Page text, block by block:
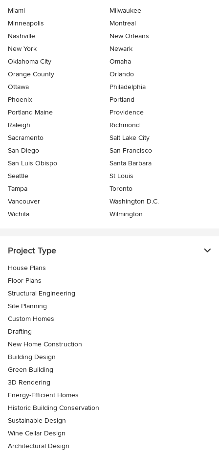
Miami
Milwaukee
Minneapolis
Montreal
Nashville
New Orleans
New York
Newark
Oklahoma City
Omaha
Orange County
Orlando
Ottawa
Philadelphia
Phoenix
Portland
Portland Maine
Providence
Raleigh
Richmond
Sacramento
Salt Lake City
San Diego
San Francisco
San Luis Obispo
Santa Barbara
Seattle
St Louis
Tampa
Toronto
Vancouver
Washington D.C.
Wichita
Wilmington
Project Type
House Plans
Floor Plans
Structural Engineering
Site Planning
Custom Homes
Drafting
New Home Construction
Building Design
Green Building
3D Rendering
Energy-Efficient Homes
Historic Building Conservation
Sustainable Design
Wine Cellar Design
Architectural Design